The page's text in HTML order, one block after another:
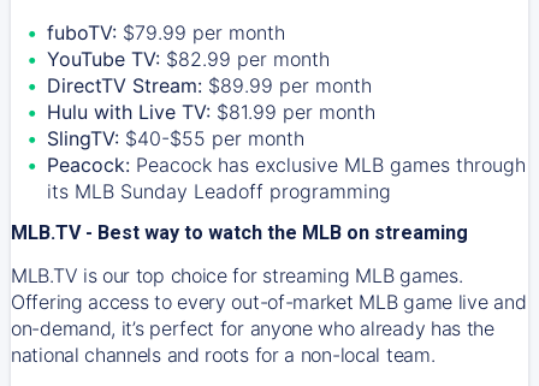
fuboTV: $79.99 per month
YouTube TV: $82.99 per month
DirectTV Stream: $89.99 per month
Hulu with Live TV: $81.99 per month
SlingTV: $40-$55 per month
Peacock: Peacock has exclusive MLB games through
its MLB Sunday Leadoff programming
MLB.TV - Best way to watch the MLB on streaming
MLB.TV is our top choice for streaming MLB games.
Offering access to every out-of-market MLB game live and
on-demand, it’s perfect for anyone who already has the
national channels and roots for a non-local team.